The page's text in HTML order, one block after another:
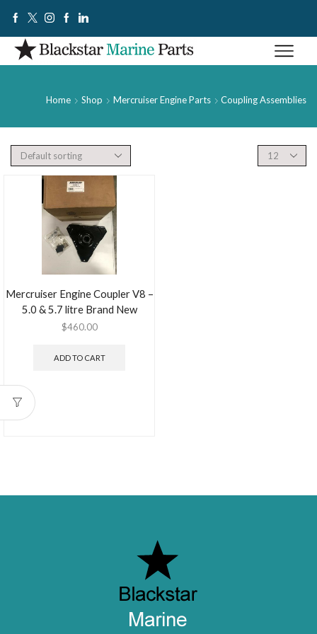
Home Shop Mercruiser Engine Parts Coupling Assemblies
Mercruiser Engine Coupler V8 –
5.0 & 5.7 litre Brand New
$460.00
ADD TO CART